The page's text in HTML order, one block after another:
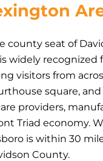
county seat of
widely
visitors from
square,
providers,
Triad economy.
is within 30
County.